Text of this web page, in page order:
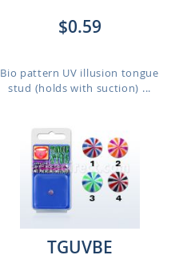
$0.59
Bio pattern UV illusion tongue
stud (holds with suction) ...
TGUVBE